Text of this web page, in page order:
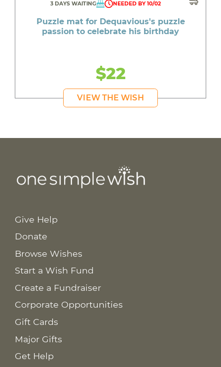
3 DAYS WAITING NEEDED BY 10/02
Puzzle mat for Dequavious's puzzle
passion to celebrate his birthday
$22
VIEW THE WISH
Give Help
Donate
Browse Wishes
Start a Wish Fund
Create a Fundraiser
Corporate Opportunities
Gift Cards
Major Gifts
Get Help